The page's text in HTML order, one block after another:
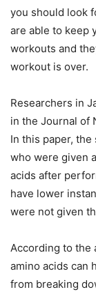
you should look
are able to keep
workouts and
workout is over.
Researchers in
in the Journal of
In this paper,
who were given
acids after
have lower
were not given
According to the
amino acids can
from breaking